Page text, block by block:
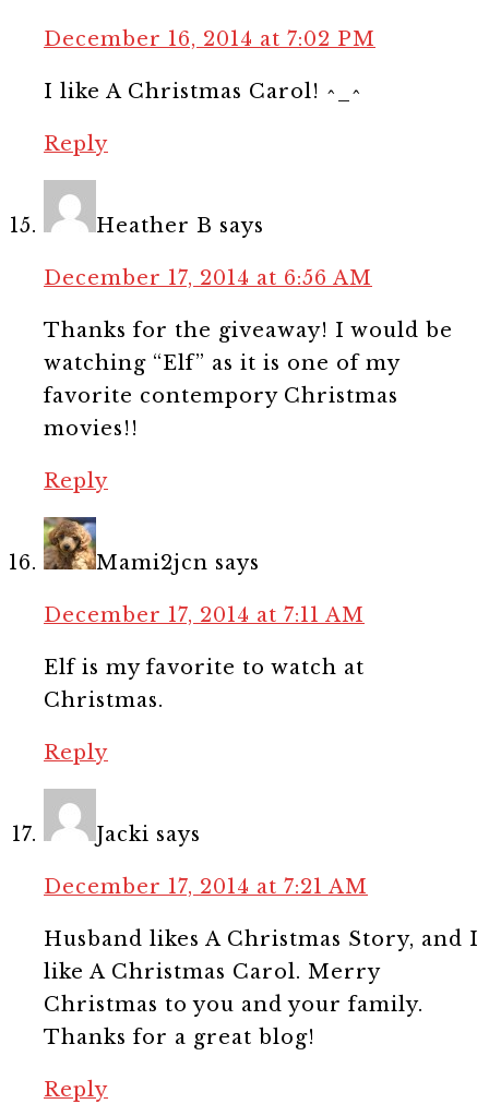
December 16, 2014 at 7:02 PM
I like A Christmas Carol! ^_^
Reply
Heather B says
December 17, 2014 at 6:56 AM
Thanks for the giveaway! I would be
watching “Elf” as it is one of my
favorite contempory Christmas
movies!!
Reply
Mami2jcn says
December 17, 2014 at 7:11 AM
Elf is my favorite to watch at
Christmas.
Reply
Jacki says
December 17, 2014 at 7:21 AM
Husband likes A Christmas Story, and I
like A Christmas Carol. Merry
Christmas to you and your family.
Thanks for a great blog!
Reply